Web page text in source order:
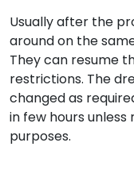
Usually after the
around on the
They can resume
restrictions. The
changed as
in few hours
purposes.